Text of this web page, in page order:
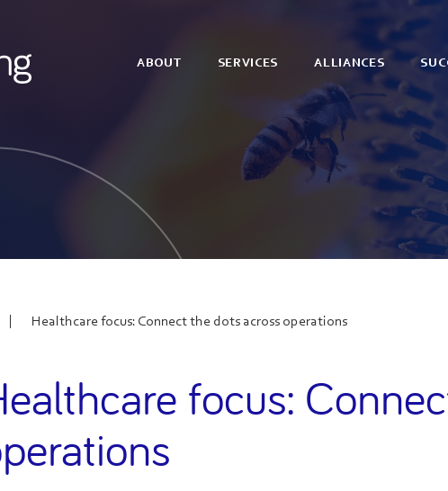
ABOUT SERVICES ALLIANCES
| Healthcare focus: Connect the dots across operations
focus: